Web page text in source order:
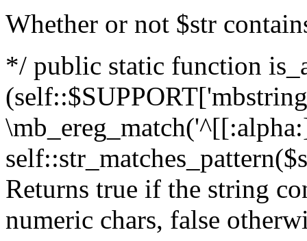
Whether or not $str
*/ public static function
Returns true if the string
numeric chars, false